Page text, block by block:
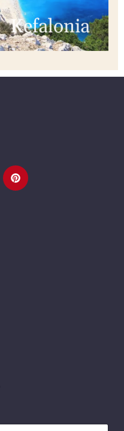
Kefalonia